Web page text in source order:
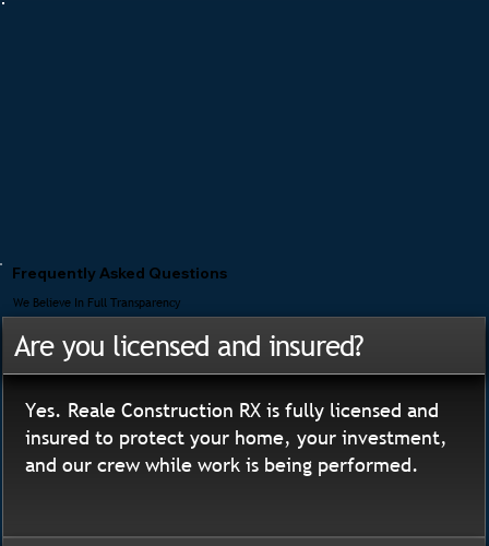
Frequently Asked Questions
We Believe In Full Transparency
Are you licensed and insured?
Yes. Reale Construction RX is fully licensed and
insured to protect your home, your investment,
and our crew while work is being performed.